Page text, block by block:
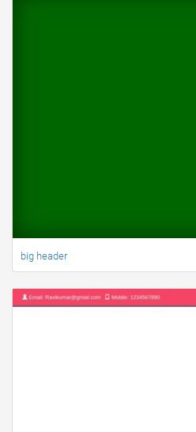
big header